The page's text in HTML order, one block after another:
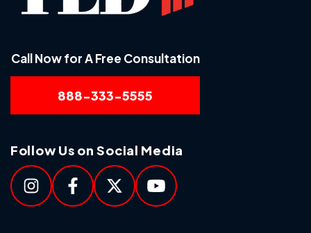
Call Now for A Free Consultation
888-333-5555
Follow Us on Social Media